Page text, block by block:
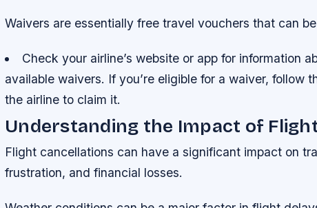
Waivers are essentially free travel vouchers that can
Check your airline’s website or app for information
available waivers. If you’re eligible for a waiver, follow
the airline to claim it.
Understanding the Impact of
Flight cancellations can have a significant impact on
frustration, and financial losses.